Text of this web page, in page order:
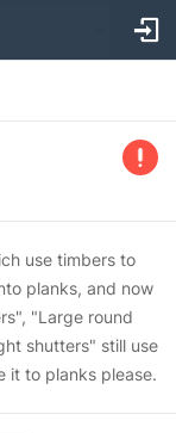
use timbers to
planks, and now
"Large round
shutters" still use
it to planks please.